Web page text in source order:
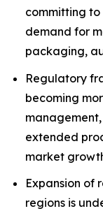
committing
demand for
packaging,
Regulatory
becoming
extended
market
Expansion of
regions is